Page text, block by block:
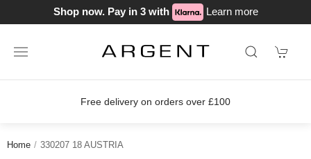
Shop now. Pay in 3 with Learn more
Free delivery on orders over £100
Home 330207 18 AUSTRIA